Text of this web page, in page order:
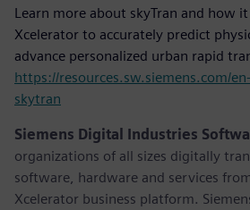
Learn more about skyTran and how
Xcelerator to accurately predict
advance personalized urban rapid
https://resources.sw.siemens.com/
skytran
Siemens Digital Industries
organizations of all sizes digitally
software, hardware and services
Xcelerator business platform.